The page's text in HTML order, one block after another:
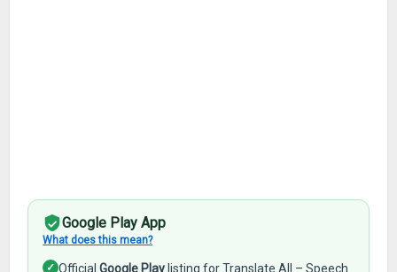
Google Play App
What does this mean?
✓ OfficialGoogle Play listing for Translate All – Speech